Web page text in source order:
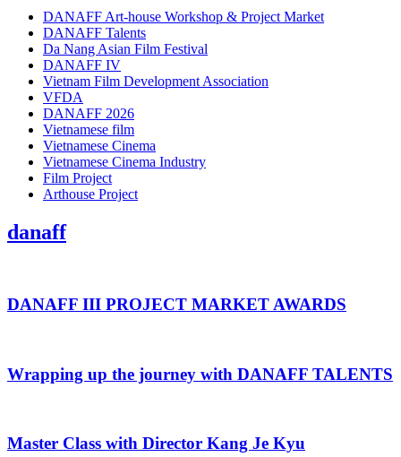
DANAFF Art-house Workshop & Project Market
DANAFF Talents
Da Nang Asian Film Festival
DANAFF IV
Vietnam Film Development Association
VFDA
DANAFF 2026
Vietnamese film
Vietnamese Cinema
Vietnamese Cinema Industry
Film Project
Arthouse Project
danaff
DANAFF III PROJECT MARKET AWARDS
Wrapping up the journey with DANAFF TALENTS
Master Class with Director Kang Je Kyu